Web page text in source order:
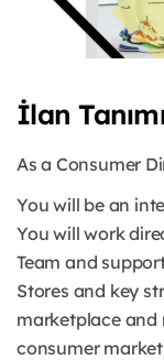
İlan
As a Consumer
You will be an
You will work
Team and
Stores and key
marketplace and
consumer